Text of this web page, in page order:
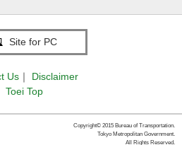
Site for PC
Us ｜
Disclaimer
Toei Top
Copyright© 2015 Bureau of Transportation.
Tokyo Metropolitan Government.
All Rights Reserved.